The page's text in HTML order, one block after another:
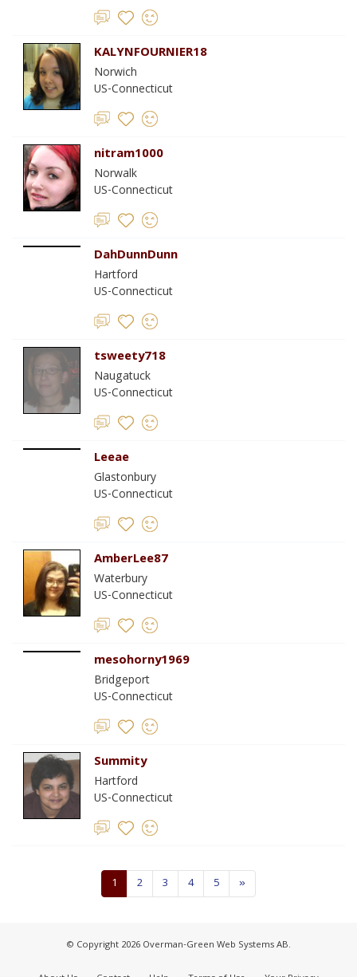
KALYNFOURNIER18
Norwich
US-Connecticut
nitram1000
Norwalk
US-Connecticut
DahDunnDunn
Hartford
US-Connecticut
tsweety718
Naugatuck
US-Connecticut
Leeae
Glastonbury
US-Connecticut
AmberLee87
Waterbury
US-Connecticut
mesohorny1969
Bridgeport
US-Connecticut
Summity
Hartford
US-Connecticut
1 2 3 4 5 »
© Copyright 2026 Overman-Green Web Systems AB.